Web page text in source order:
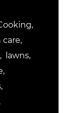
care
lawns